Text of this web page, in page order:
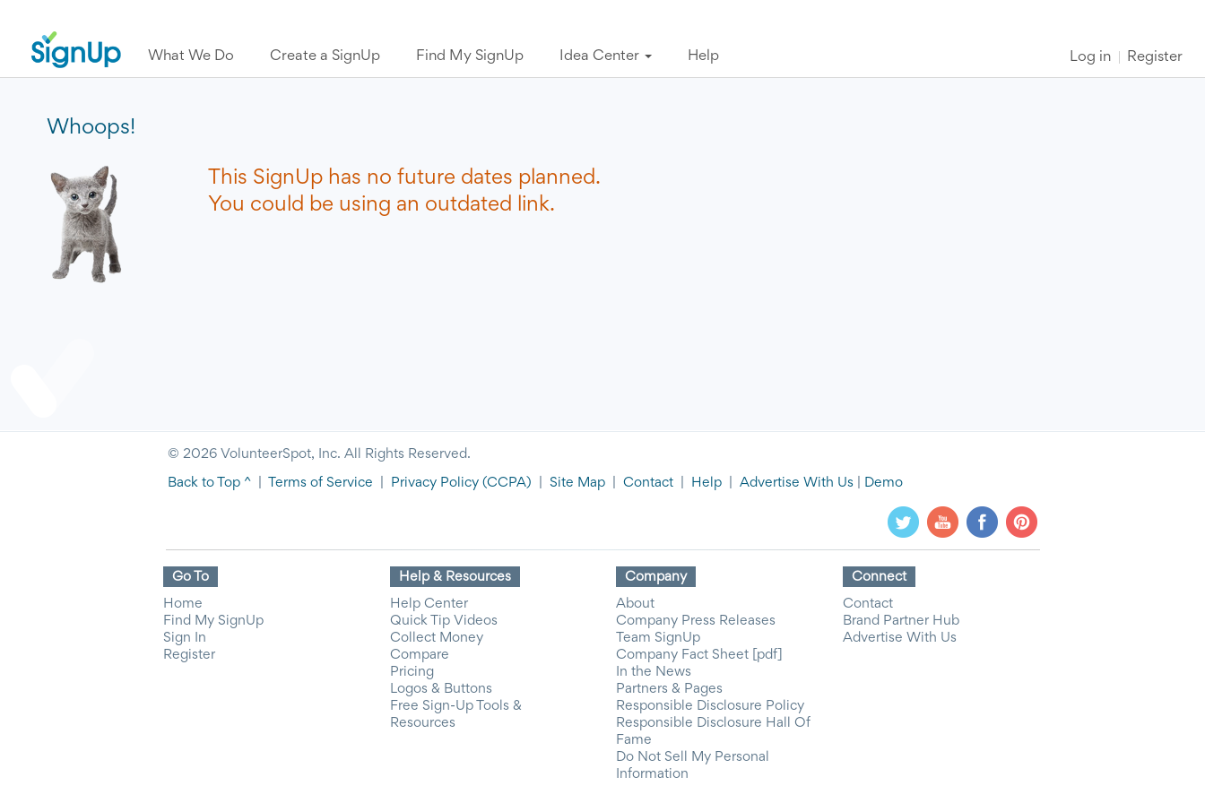
What We Do Create a SignUp Find My SignUp Idea Center Help Log in Register
Whoops!
This SignUp has no future dates planned.
You could be using an outdated link.
© 2026 VolunteerSpot, Inc. All Rights Reserved.
Back to Top ^ Terms of Service Privacy Policy (CCPA) Site Map Contact Help Advertise With Us Demo
Go To
Home
Find My SignUp
Sign In
Register
Help & Resources
Help Center
Quick Tip Videos
Collect Money
Compare
Pricing
Logos & Buttons
Free Sign-Up Tools &
Resources
Company
About
Company Press Releases
Team SignUp
Company Fact Sheet [pdf]
In the News
Partners & Pages
Responsible Disclosure Policy
Responsible Disclosure Hall Of
Fame
Do Not Sell My Personal
Information
Connect
Contact
Brand Partner Hub
Advertise With Us